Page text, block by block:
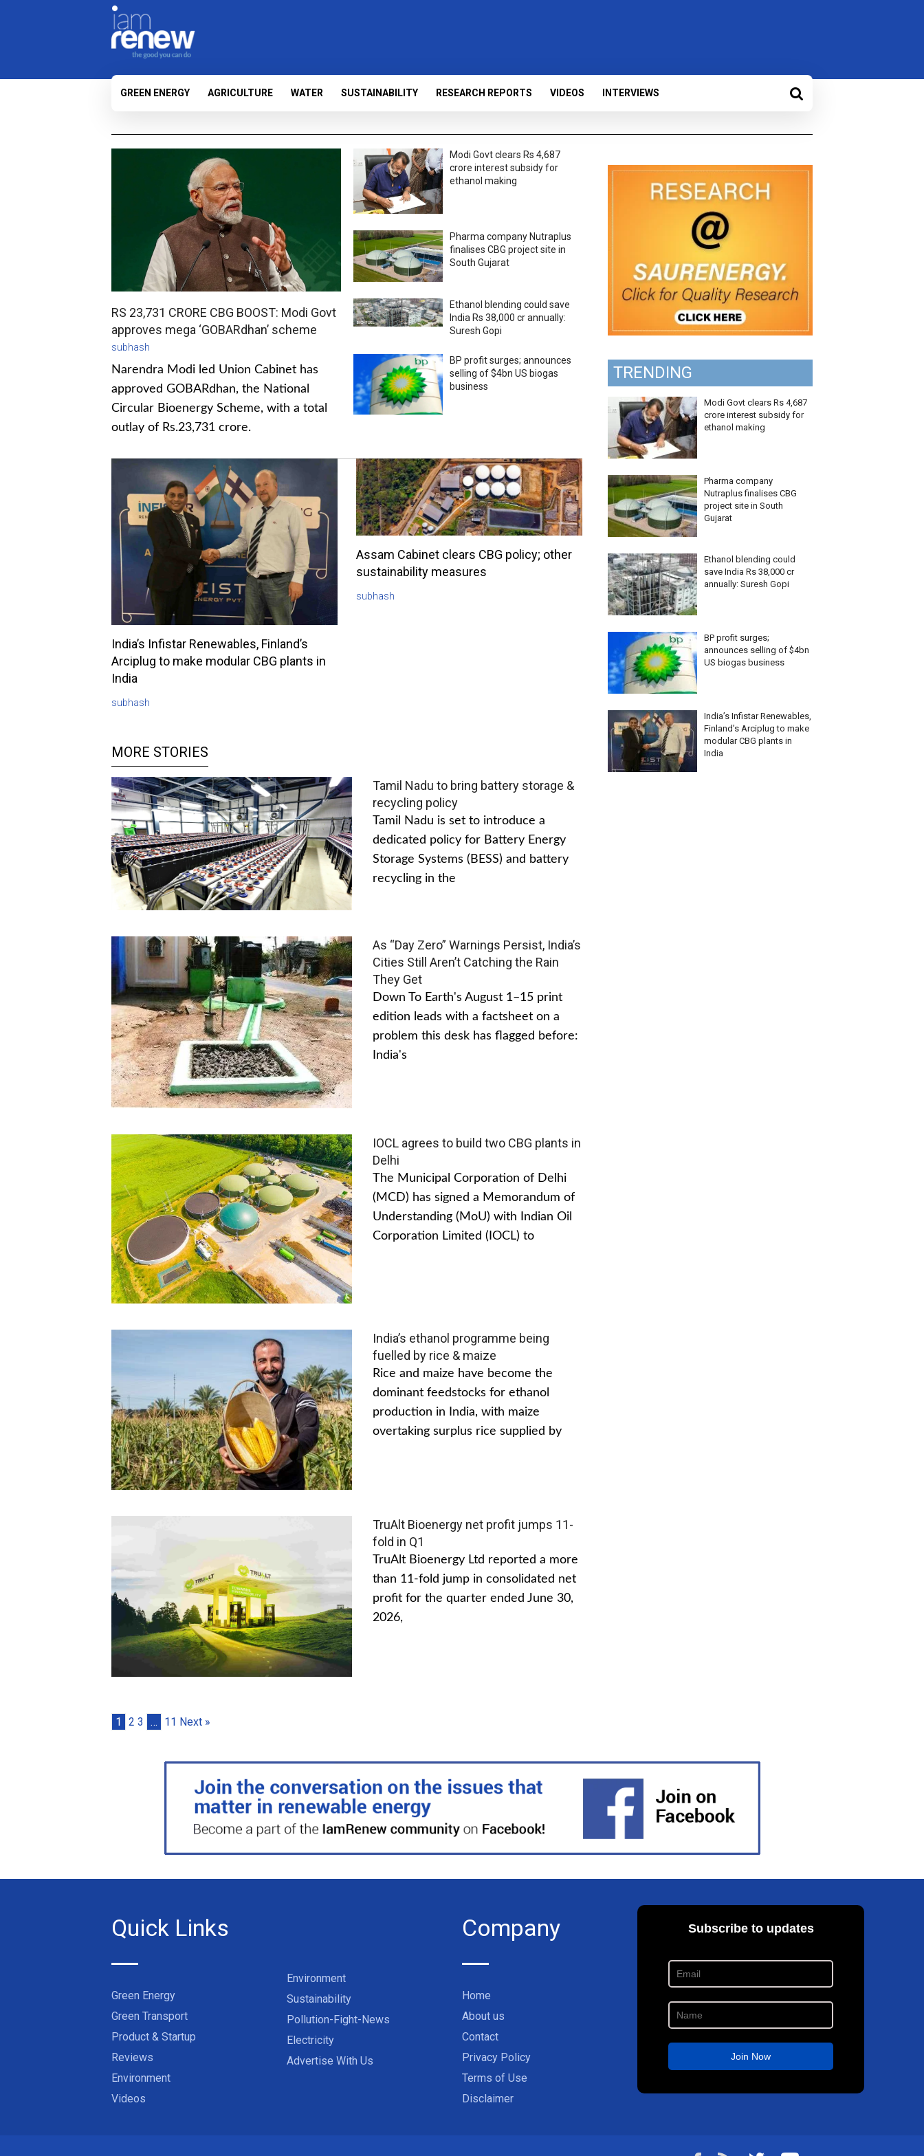
GREEN ENERGY AGRICULTURE WATER SUSTAINABILITY RESEARCH REPORTS VIDEOS INTERVIEWS
RS 23,731 CRORE CBG BOOST: Modi Govt
approves mega ‘GOBARdhan’ scheme
subhash
Narendra Modi led Union Cabinet has
approved GOBARdhan, the National
Circular Bioenergy Scheme, with a total
outlay of Rs.23,731 crore.
Modi Govt clears Rs 4,687
crore interest subsidy for
ethanol making
Pharma company Nutraplus
finalises CBG project site in
South Gujarat
Ethanol blending could save
India Rs 38,000 cr annually:
Suresh Gopi
BP profit surges; announces
selling of $4bn US biogas
business
India’s Infistar Renewables, Finland’s
Arciplug to make modular CBG plants in
India
subhash
Assam Cabinet clears CBG policy; other
sustainability measures
subhash
MORE STORIES
Tamil Nadu to bring battery storage &
recycling policy
Tamil Nadu is set to introduce a
dedicated policy for Battery Energy
Storage Systems (BESS) and battery
recycling in the
As “Day Zero” Warnings Persist, India’s
Cities Still Aren’t Catching the Rain
They Get
Down To Earth's August 1–15 print
edition leads with a factsheet on a
problem this desk has flagged before:
India's
IOCL agrees to build two CBG plants in
Delhi
The Municipal Corporation of Delhi
(MCD) has signed a Memorandum of
Understanding (MoU) with Indian Oil
Corporation Limited (IOCL) to
India’s ethanol programme being
fuelled by rice & maize
Rice and maize have become the
dominant feedstocks for ethanol
production in India, with maize
overtaking surplus rice supplied by
TruAlt Bioenergy net profit jumps 11-
fold in Q1
TruAlt Bioenergy Ltd reported a more
than 11-fold jump in consolidated net
profit for the quarter ended June 30,
2026,
1 2 3 … 11 Next »
TRENDING
Modi Govt clears Rs 4,687
crore interest subsidy for
ethanol making
Pharma company
Nutraplus finalises CBG
project site in South
Gujarat
Ethanol blending could
save India Rs 38,000 cr
annually: Suresh Gopi
BP profit surges;
announces selling of $4bn
US biogas business
India’s Infistar Renewables,
Finland’s Arciplug to make
modular CBG plants in
India
Quick Links
Green Energy
Green Transport
Product & Startup
Reviews
Environment
Videos
Environment
Sustainability
Pollution-Fight-News
Electricity
Advertise With Us
Company
Home
About us
Contact
Privacy Policy
Terms of Use
Disclaimer